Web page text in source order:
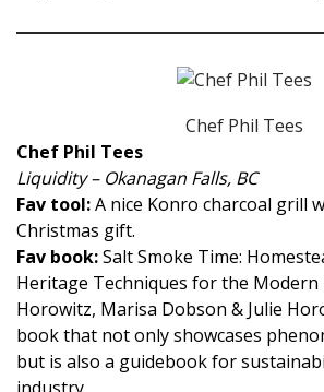
Chef Phil Tees
Chef Phil Tees
Liquidity – Okanagan Falls, BC
Fav tool:A nice Konro charcoal grill
Christmas gift.
Fav book:Salt Smoke Time:
Heritage Techniques for the Modern
Horowitz, Marisa Dobson & Julie
book that not only showcases
but is also a guidebook for